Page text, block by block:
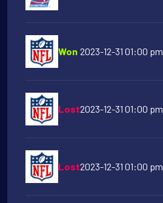
Won 2023-12-31 01:00 pm
Lost2023-12-31 01:00 pm
Lost2023-12-31 01:00 pm